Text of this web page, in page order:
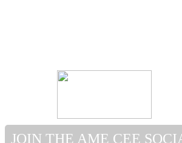
JOIN THE AME CEE